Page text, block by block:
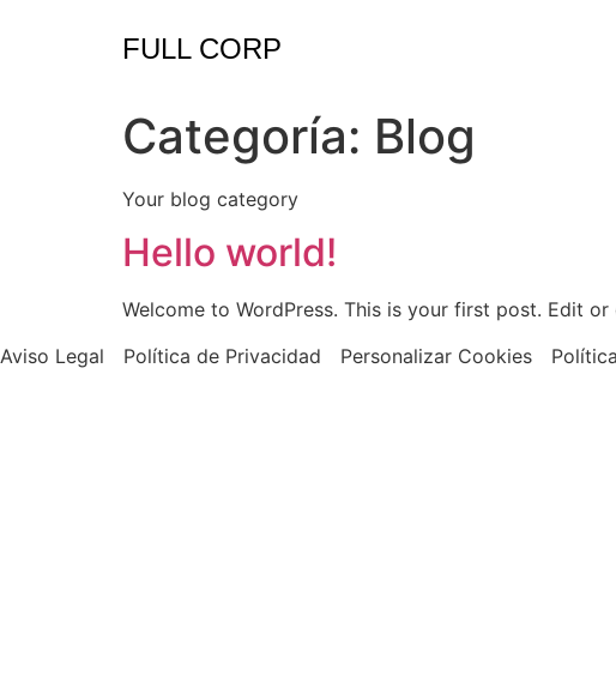
FULL CORP
Categoría: Blog
Your blog category
Hello world!
Welcome to WordPress. This is your first post. Edit
Aviso Legal
Política de Privacidad Personalizar Cookies